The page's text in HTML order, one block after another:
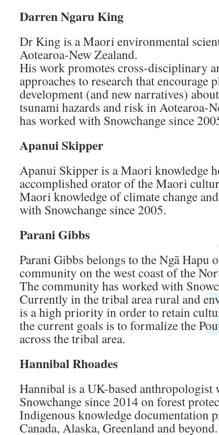
Darren Ngaru King
Dr King is a Maori environmental
Aotearoa-New Zealand.
His work promotes cross-disciplinary
approaches to research that encourage
development (and new narratives)
tsunami hazards and risk in Aotearoa-
has worked with Snowchange since
Apanui Skipper
Apanui Skipper is a Maori knowledge
accomplished orator of the Maori
Maori knowledge of climate change
with Snowchange since 2005.
Parani Gibbs
Parani Gibbs belongs to the Ngā Hapu
community on the west coast of the
The community has worked with
Currently in the tribal area rural and
is a high priority in order to retain
the current goals is to formalize the
across the tribal area.
Hannibal Rhoades
Hannibal is a UK-based anthropologist
Snowchange since 2014 on forest
Indigenous knowledge documentation
Canada, Alaska, Greenland and